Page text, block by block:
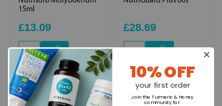
Ingredients
15ml
£13.09
+
£28.69
+
10% OFF
your first order
Join the Turmeric & Honey
community for: